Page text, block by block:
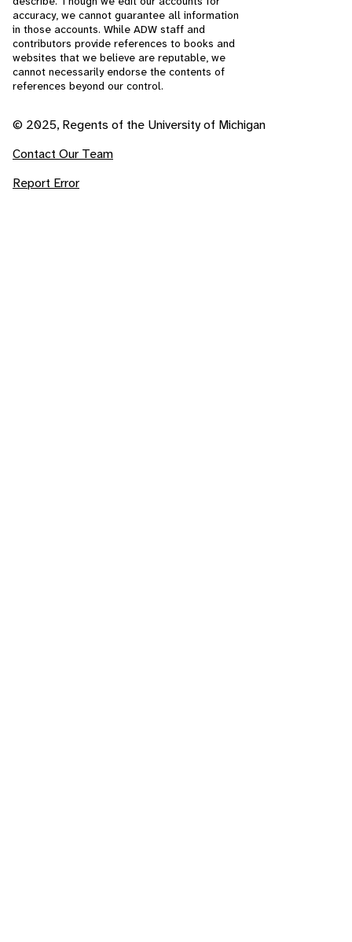
accuracy, we cannot guarantee all information
in those accounts. While ADW staff and
contributors provide references to books and
websites that we believe are reputable, we
cannot necessarily endorse the contents of
references beyond our control.
© 2025, Regents of the University of Michigan
Contact Our Team
Report Error